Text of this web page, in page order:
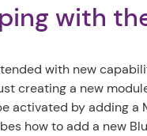
with
with new
creating a new
activated by adding a
how to add a new